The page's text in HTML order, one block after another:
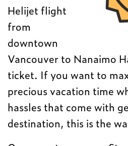
Helijet flight
from
downtown
Vancouver to Nanaimo
ticket. If you want to
precious vacation time
hassles that come with
destination, this is the